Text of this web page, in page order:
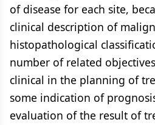
of disease for each site,
clinical description of
histopathological
number of related
clinical in the planning of
some indication of
evaluation of the result of